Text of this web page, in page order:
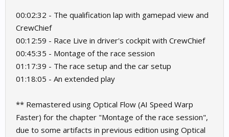
00:02:32 - The qualification lap with gamepad view and
CrewChief
00:12:59 - Race Live in driver's cockpit with CrewChief
00:45:35 - Montage of the race session
01:17:39 - The race setup and the car setup
01:18:05 - An extended play
** Remastered using Optical Flow (AI Speed Warp
Faster) for the chapter "Montage of the race session",
due to some artifacts in previous edition using Optical